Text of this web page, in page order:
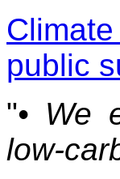
public
"• We
low-